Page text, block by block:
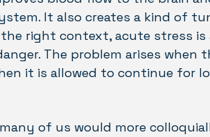
It also creates a kind of
right context, acute stress is
The problem arises when
it is allowed to continue for
of us would more